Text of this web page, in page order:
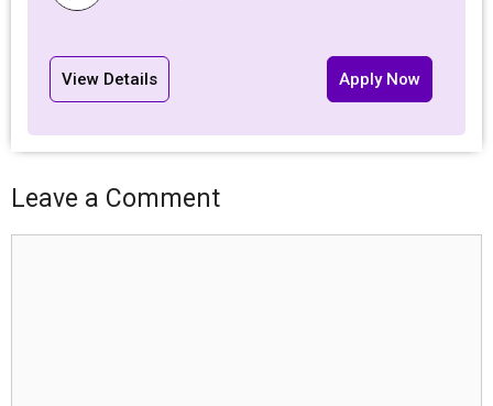
View Details Apply Now
Leave a Comment